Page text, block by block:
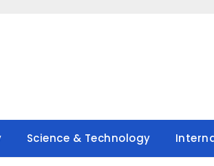
Science & Technology